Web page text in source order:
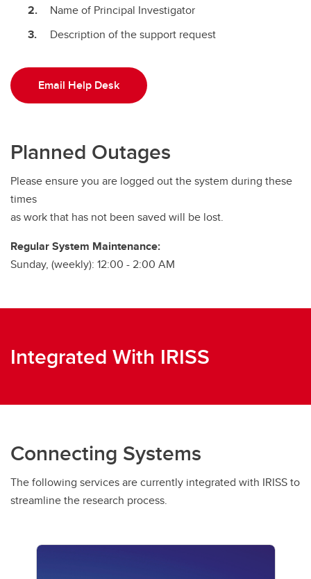
Name of Principal Investigator
Description of the support request
Email Help Desk
Planned Outages
Please ensure you are logged out the system during these
times
as work that has not been saved will be lost.
Regular System Maintenance:
Sunday, (weekly): 12:00 - 2:00 AM
Integrated With IRISS
Connecting Systems
The following services are currently integrated with IRISS to
streamline the research process.